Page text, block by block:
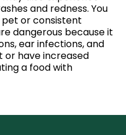
and redness. You
pet or consistent
dangerous because it
ear infections, and
or have increased
a food with